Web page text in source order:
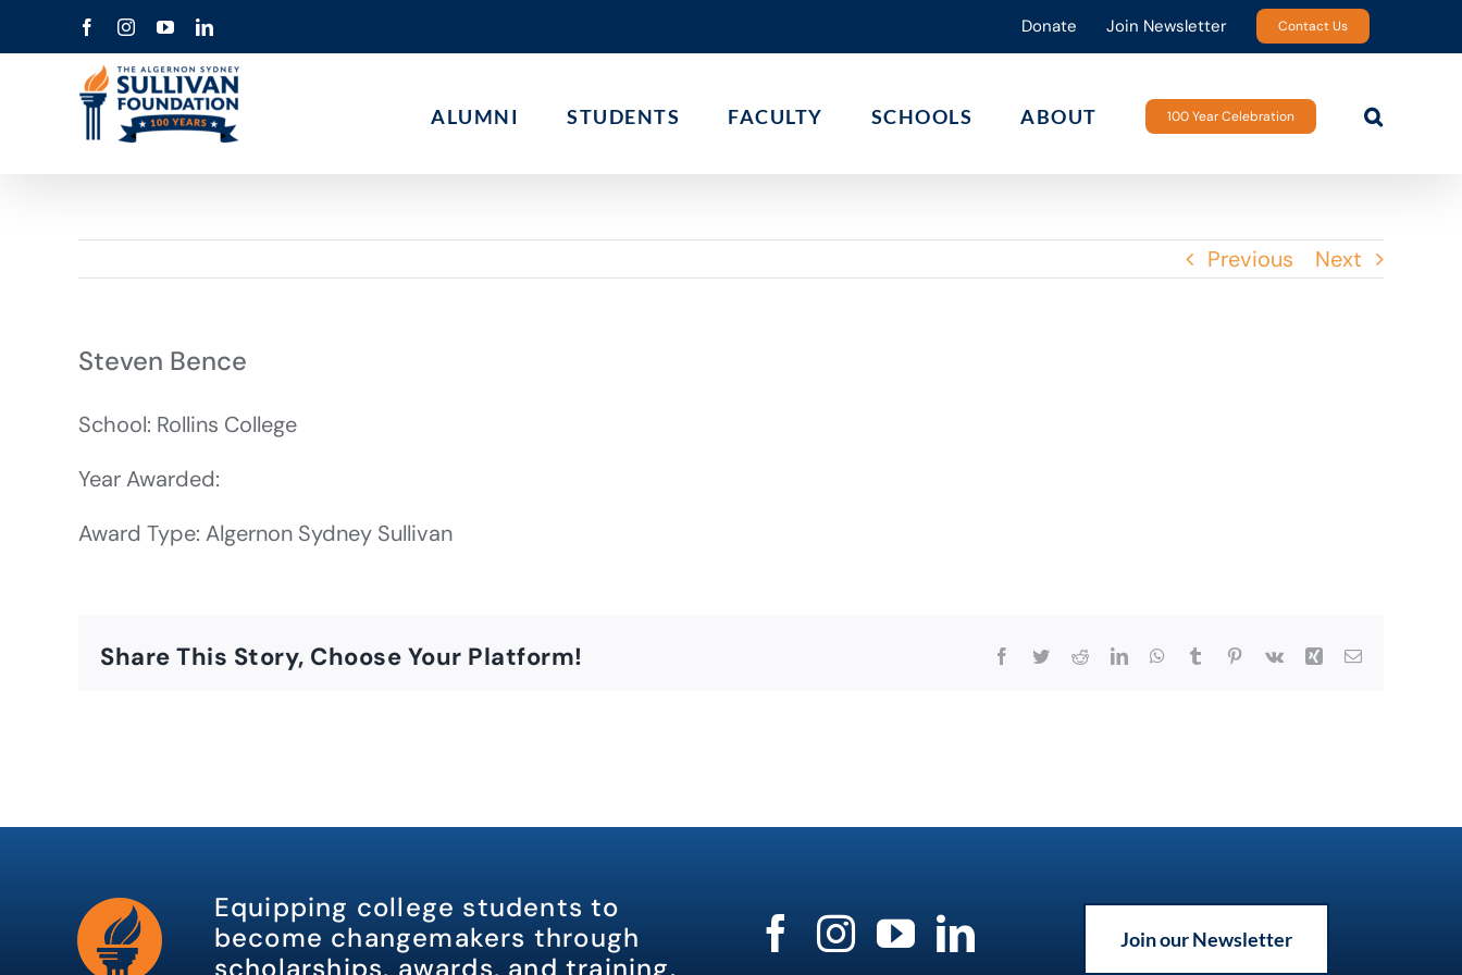
to
FacebookInstagramYouTubeLinkedIn Donate Join Newsletter Contact Us
ALUMNI STUDENTS FACULTY SCHOOLS ABOUT 100 Year Celebration
Previous Next
Steven Bence
School: Rollins College
Year Awarded:
Award Type: Algernon Sydney Sullivan
Share This Story, Choose Your Platform! Facebook
TwitterRedditLinkedInWhatsApp
Tumblr Pinterest
Vk Xing Email
Equipping college students to
become changemakers through
scholarships, awards, and training.
Join our Newsletter